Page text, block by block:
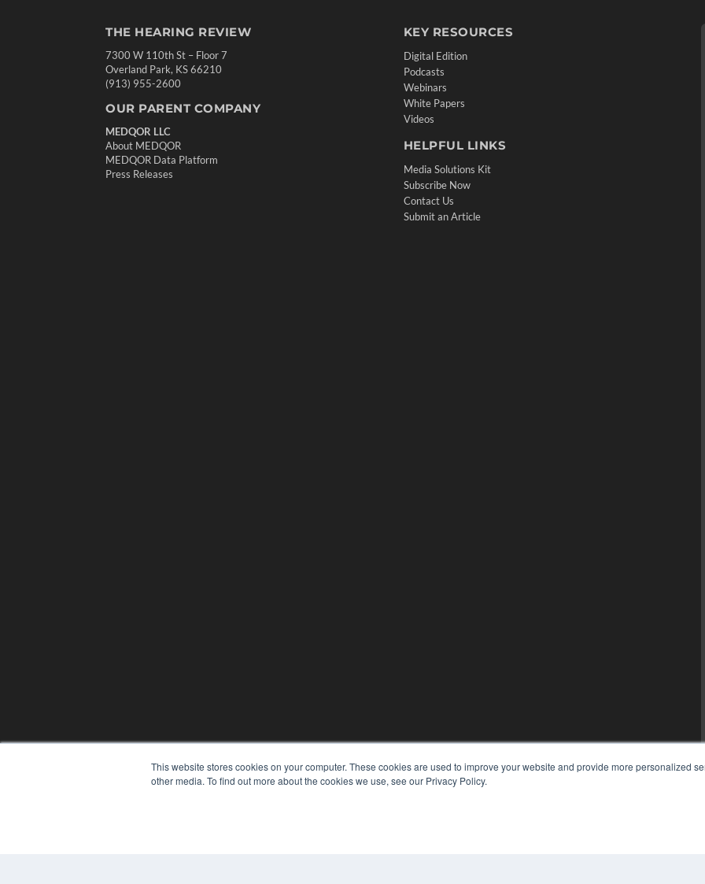
This website stores cookies on your computer. These cookies are used to improve your website and provide more personalized
other media. To find out more about the cookies we use, see our Privacy Policy.
THE HEARING REVIEW
7300 W 110th St – Floor 7
Overland Park, KS 66210
(913) 955-2600
OUR PARENT COMPANY
MEDQOR LLC
About MEDQOR
MEDQOR Data Platform
Press Releases
KEY RESOURCES
Digital Edition
Podcasts
Webinars
White Papers
Videos
HELPFUL LINKS
Media Solutions Kit
Subscribe Now
Contact Us
Submit an Article